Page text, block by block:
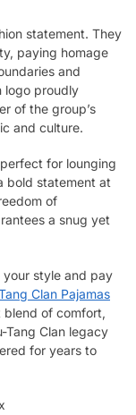
statement. They
paying homage
and
logo proudly
of the group’s
and culture.
for lounging
bold statement at
of
a snug yet
your style and pay
Clan Pajamas
blend of comfort,
Tang Clan legacy
for years to